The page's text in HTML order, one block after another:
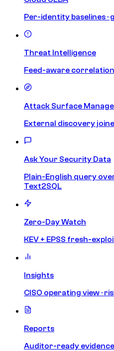
Per-identity baselines
Threat Intelligence
Feed-aware
Attack Surface
External discovery
Ask Your Security Data
Plain-English query
Text2SQL
Zero-Day Watch
KEV + EPSS fresh-
Insights
CISO operating view ·
Reports
Auditor-ready